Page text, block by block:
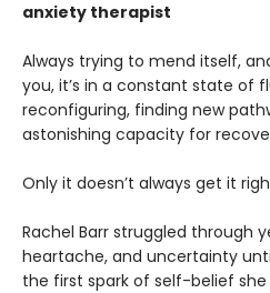
anxiety therapist
Always trying to mend itself,
you, it’s in a constant state of
reconfiguring, finding new
astonishing capacity for
Only it doesn’t always get it
Rachel Barr struggled through
heartache, and uncertainty
the first spark of self-belief